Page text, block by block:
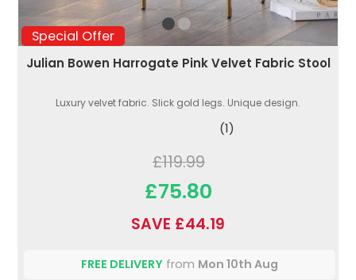
Special Offer
Julian Bowen Harrogate Pink Velvet Fabric Stool
Luxury velvet fabric. Slick gold legs. Unique design.
(1)
£119.99
£75.80
SAVE £44.19
FREE DELIVERY from Mon 10th Aug